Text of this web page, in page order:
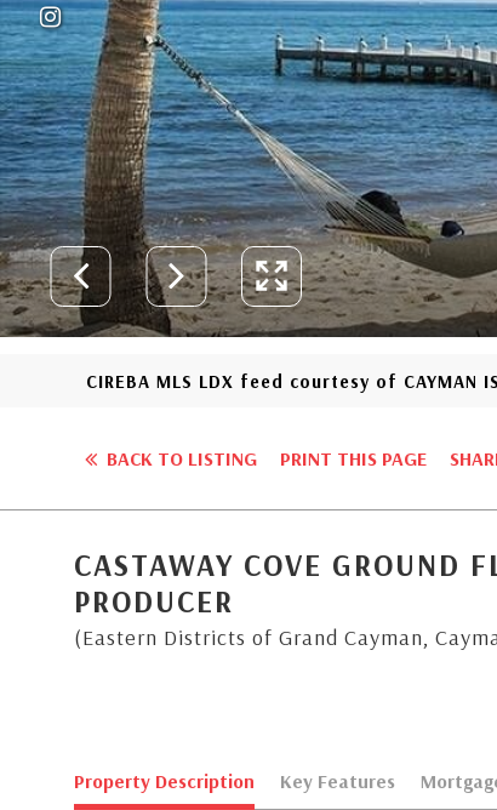
CIREBA MLS LDX feed courtesy of CAYMAN
BACK TO LISTING PRINT THIS PAGE
CASTAWAY COVE GROUND
PRODUCER
(Eastern Districts of Grand Cayman,
Property Description Key Features